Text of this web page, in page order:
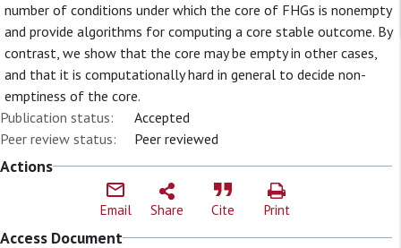
number of conditions under which the core of FHGs is nonempty
and provide algorithms for computing a core stable outcome. By
contrast, we show that the core may be empty in other cases,
and that it is computationally hard in general to decide non-
emptiness of the core.
Publication status:
Accepted
Peer review status:
Peer reviewed
Actions
Email Share Cite Print
Access Document